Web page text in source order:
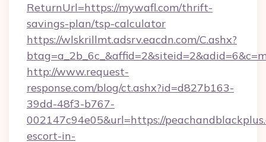
ReturnUrl=https://mywafl.com/thrift-
savings-plan/tsp-calculator
https://wlskrillmt.adsrv.eacdn.com/C.ashx?
http://www.request-
response.com/blog/ct.ashx?id=d827b163-
39dd-48f3-b767-
002147c94e05&url=https://
escort-in-